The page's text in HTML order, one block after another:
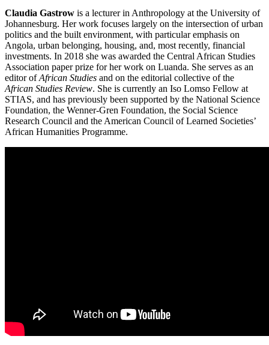
Claudia Gastrow is a lecturer in Anthropology at the University of
Johannesburg. Her work focuses largely on the intersection of urban
politics and the built environment, with particular emphasis on
Angola, urban belonging, housing, and, most recently, financial
investments. In 2018 she was awarded the Central African Studies
Association paper prize for her work on Luanda. She serves as an
editor ofAfrican Studies and on the editorial collective of the
African Studies Review. She is currently an Iso Lomso Fellow at
STIAS, and has previously been supported by the National Science
Foundation, the Wenner-Gren Foundation, the Social Science
Research Council and the American Council of Learned Societies’
African Humanities Programme.